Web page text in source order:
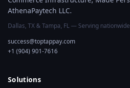
AthenaPaytech LLC.
Dallas, TX & Tampa, FL — Serving
success@toptappay.com
+1 (904) 901-7616
Solutions